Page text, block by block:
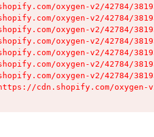
oxygen-v2/42784/
oxygen-v2/42784/
oxygen-v2/42784/
oxygen-v2/42784/
oxygen-v2/42784/
oxygen-v2/42784/
oxygen-v2/42784/
cdn.shopify.com/